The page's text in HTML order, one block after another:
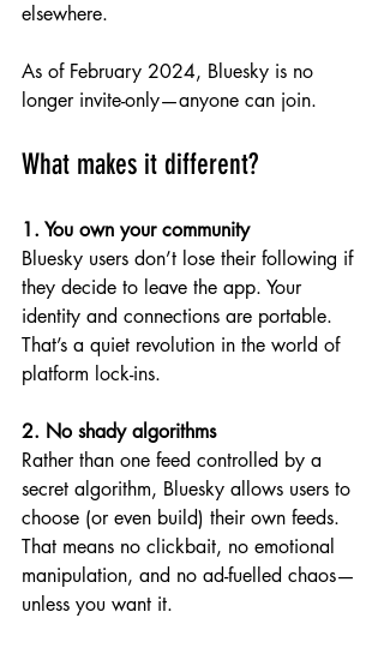
elsewhere.
As of February 2024, Bluesky is no
longer invite-only—anyone can join.
What makes it different?
1. You own your community
Bluesky users don’t lose their following if
they decide to leave the app. Your
identity and connections are portable.
That’s a quiet revolution in the world of
platform lock-ins.
2. No shady algorithms
Rather than one feed controlled by a
secret algorithm, Bluesky allows users to
choose (or even build) their own feeds.
That means no clickbait, no emotional
manipulation, and no ad-fuelled chaos—
unless you want it.